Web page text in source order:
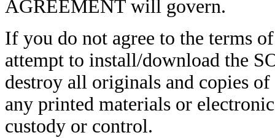
AGREEMENT will govern.
If you do not agree to the terms
attempt to install/download the
destroy all originals and copies
any printed materials or
custody or control.